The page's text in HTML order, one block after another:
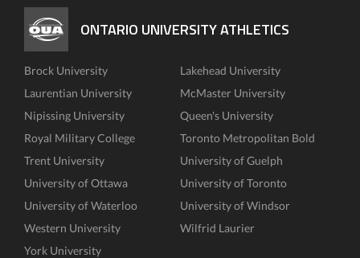
ONTARIO UNIVERSITY ATHLETICS
Brock University
Lakehead University
Laurentian University
McMaster University
Nipissing University
Queen's University
Royal Military College
Toronto Metropolitan Bold
Trent University
University of Guelph
University of Ottawa
University of Toronto
University of Waterloo
University of Windsor
Western University
Wilfrid Laurier
York University